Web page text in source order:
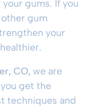
gums. If you
gum
your
CO, we are
get the
techniques and